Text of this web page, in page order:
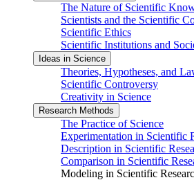
The Nature of Scientific
Scientists and the Scientific
Scientific Ethics
Scientific Institutions and
Ideas in Science
Theories, Hypotheses, and
Scientific Controversy
Creativity in Science
Research Methods
The Practice of Science
Experimentation in Scientific
Description in Scientific
Comparison in Scientific
Modeling in Scientific